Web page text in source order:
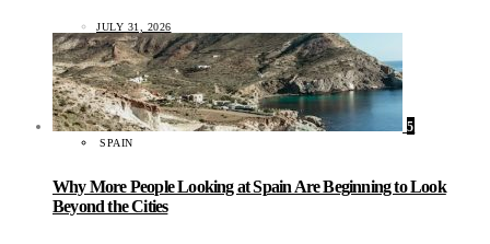
JULY 31, 2026
5
SPAIN
Why More People Looking at Spain Are Beginning to Look
Beyond the Cities